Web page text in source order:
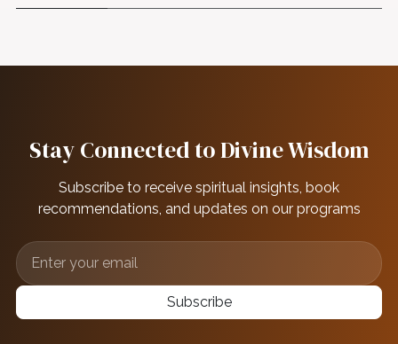
Stay Connected to Divine Wisdom
Subscribe to receive spiritual insights, book
recommendations, and updates on our programs
Subscribe